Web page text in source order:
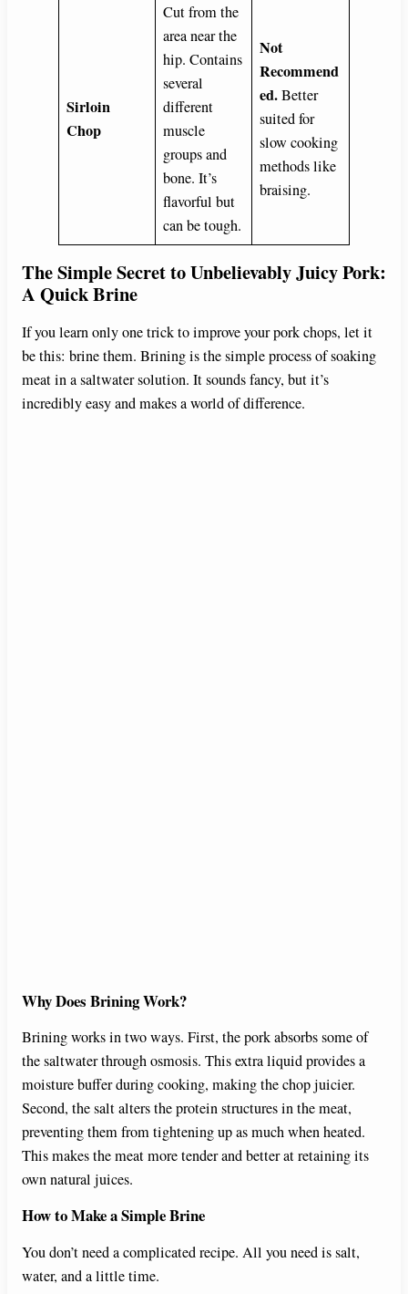
Sirloin
Chop
Cut from the
area near the
hip. Contains
several
different
muscle
groups and
bone. It’s
flavorful but
can be tough.
Not
Recommend
ed.Better
suited for
slow cooking
methods like
braising.
The Simple Secret to Unbelievably Juicy Pork:
A Quick Brine
If you learn only one trick to improve your pork chops, let it
be this: brine them. Brining is the simple process of soaking
meat in a saltwater solution. It sounds fancy, but it’s
incredibly easy and makes a world of difference.
Why Does Brining Work?
Brining works in two ways. First, the pork absorbs some of
the saltwater through osmosis. This extra liquid provides a
moisture buffer during cooking, making the chop juicier.
Second, the salt alters the protein structures in the meat,
preventing them from tightening up as much when heated.
This makes the meat more tender and better at retaining its
own natural juices.
How to Make a Simple Brine
You don’t need a complicated recipe. All you need is salt,
water, and a little time.